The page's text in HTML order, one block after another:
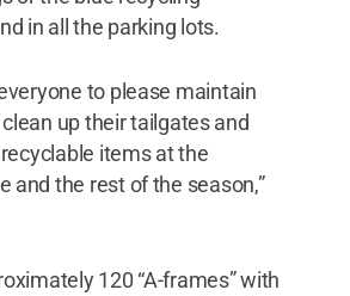
in all the parking lots.
everyone to please maintain
up their tailgates and
items at the
and the rest of the season,”
120 “A-frames” with